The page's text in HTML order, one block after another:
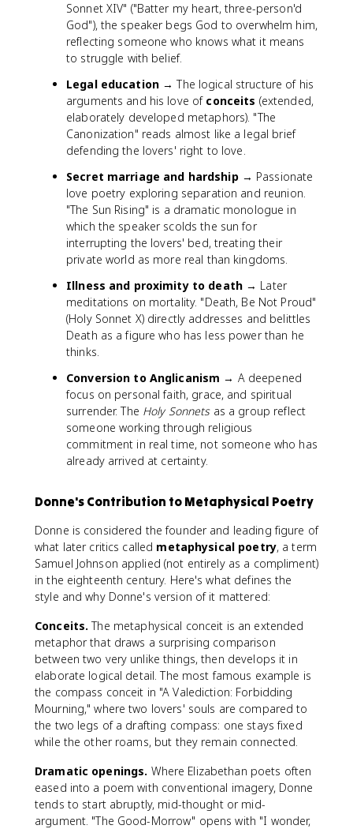
Sonnet XIV" ("Batter my heart, three-person'd
God"), the speaker begs God to overwhelm him,
reflecting someone who knows what it means
to struggle with belief.
Legal education→ The logical structure of his
arguments and his love of conceits (extended,
elaborately developed metaphors). "The
Canonization" reads almost like a legal brief
defending the lovers' right to love.
Secret marriage and hardship→ Passionate
love poetry exploring separation and reunion.
"The Sun Rising" is a dramatic monologue in
which the speaker scolds the sun for
interrupting the lovers' bed, treating their
private world as more real than kingdoms.
Illness and proximity to death→ Later
meditations on mortality. "Death, Be Not Proud"
(Holy Sonnet X) directly addresses and belittles
Death as a figure who has less power than he
thinks.
Conversion to Anglicanism → A deepened
focus on personal faith, grace, and spiritual
surrender. The Holy Sonnetsas a group reflect
someone working through religious
commitment in real time, not someone who has
already arrived at certainty.
Donne's Contribution to Metaphysical Poetry
Donne is considered the founder and leading figure of
what later critics called metaphysical poetry, a term
Samuel Johnson applied (not entirely as a compliment)
in the eighteenth century. Here's what defines the
style and why Donne's version of it mattered:
Conceits. The metaphysical conceit is an extended
metaphor that draws a surprising comparison
between two very unlike things, then develops it in
elaborate logical detail. The most famous example is
the compass conceit in "A Valediction: Forbidding
Mourning," where two lovers' souls are compared to
the two legs of a drafting compass: one stays fixed
while the other roams, but they remain connected.
Dramatic openings. Where Elizabethan poets often
eased into a poem with conventional imagery, Donne
tends to start abruptly, mid-thought or mid-
argument. "The Good-Morrow" opens with "I wonder,